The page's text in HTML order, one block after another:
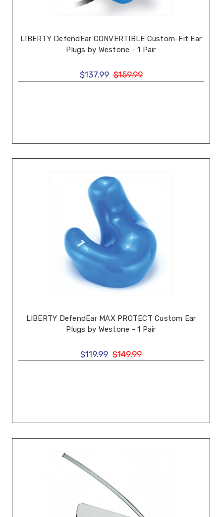
LIBERTY DefendEar CONVERTIBLE Custom-Fit Ear
Plugs by Westone - 1 Pair
$137.99 $159.99
LIBERTY DefendEar MAX PROTECT Custom Ear
Plugs by Westone - 1 Pair
$119.99 $149.99